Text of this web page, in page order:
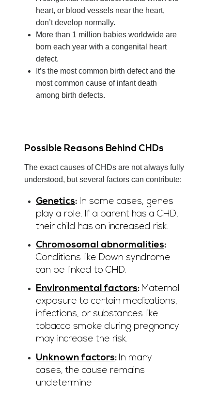
heart, or blood vessels near the heart,
don’t develop normally.
More than 1 million babies worldwide are
born each year with a congenital heart
defect.
It’s the most common birth defect and the
most common cause of infant death
among birth defects.
Possible Reasons Behind CHDs
The exact causes of CHDs are not always fully
understood, but several factors can contribute:
Genetics: In some cases, genes
play a role. If a parent has a CHD,
their child has an increased risk.
Chromosomal abnormalities:
Conditions like Down syndrome
can be linked to CHD.
Environmental factors: Maternal
exposure to certain medications,
infections, or substances like
tobacco smoke during pregnancy
may increase the risk.
Unknown factors: In many
cases, the cause remains
undetermine